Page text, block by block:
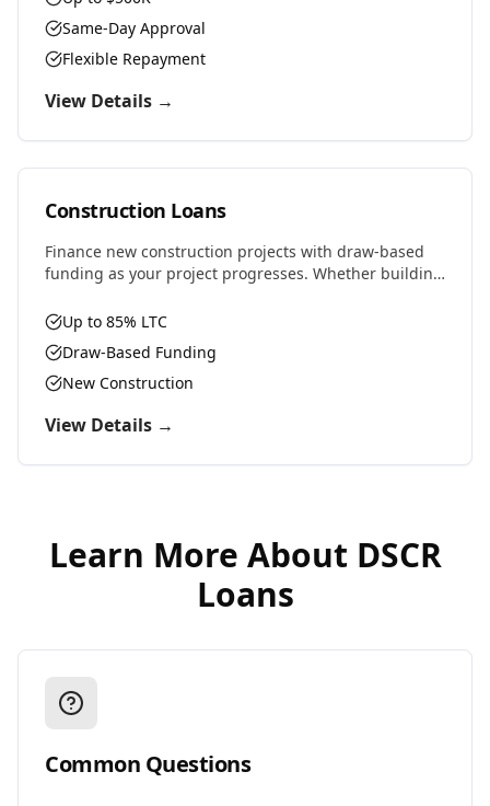
Same-Day Approval
Flexible Repayment
View Details →
Construction Loans
Finance new construction projects with draw-based
funding as your project progresses. Whether building
we provide the capital you need.
Up to 85% LTC
Draw-Based Funding
New Construction
View Details →
Learn More About DSCR
Loans
Common Questions